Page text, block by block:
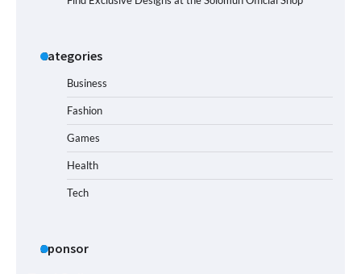
Categories
Business
Fashion
Games
Health
Tech
Sponsor